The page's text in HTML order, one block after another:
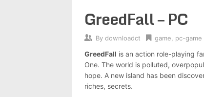
GreedFall – PC
By downloadct game pc-game
GreedFall is an action role-playing
One. The world is polluted,
hope. A new island has been
riches, secrets.